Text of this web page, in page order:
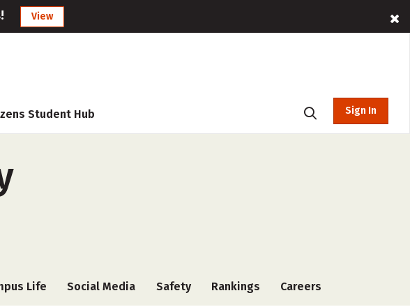
View
Student Hub Sign In
Life Social Media Safety Rankings Careers